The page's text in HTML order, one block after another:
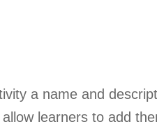
a name and
learners to add